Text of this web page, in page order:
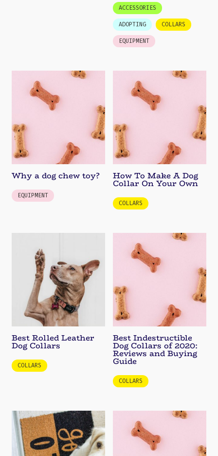
ACCESSORIES
ADOPTING COLLARS
EQUIPMENT
Why a dog chew toy?
EQUIPMENT
How To Make A Dog
Collar On Your Own
COLLARS
Best Rolled Leather
Dog Collars
COLLARS
Best Indestructible
Dog Collars of 2020:
Reviews and Buying
Guide
COLLARS